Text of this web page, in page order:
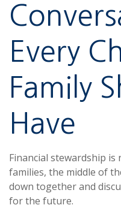
Every
Family
Have
Financial stewardship is
families, the middle of
down together and
for the future.